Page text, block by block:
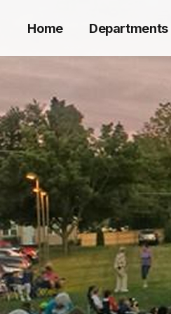
Home Departments